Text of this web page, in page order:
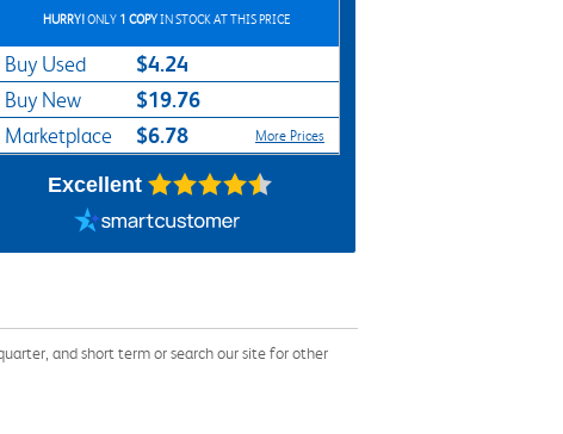
HURRY!ONLY 1 COPYIN STOCK AT THIS PRICE
Buy Used $4.24
Buy New $19.76
Marketplace $6.78 More Prices
Excellent
and short term or search our site for other